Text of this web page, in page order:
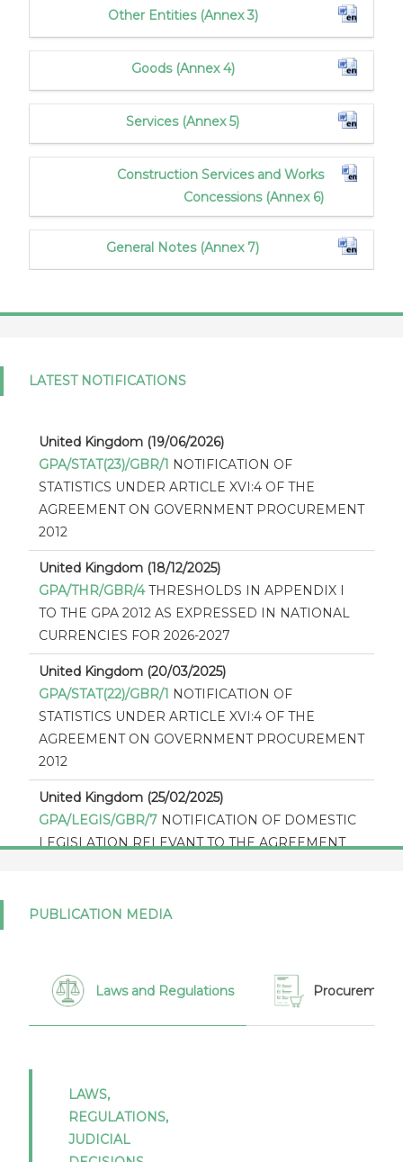
Other Entities (Annex 3)
Goods (Annex 4)
Services (Annex 5)
Construction Services and Works
Concessions (Annex 6)
General Notes (Annex 7)
LATEST NOTIFICATIONS
United Kingdom (19/06/2026)
GPA/STAT(23)/GBR/1 NOTIFICATION OF
STATISTICS UNDER ARTICLE XVI:4 OF THE
AGREEMENT ON GOVERNMENT PROCUREMENT
2012
United Kingdom (18/12/2025)
GPA/THR/GBR/4 THRESHOLDS IN APPENDIX I
TO THE GPA 2012 AS EXPRESSED IN NATIONAL
CURRENCIES FOR 2026-2027
United Kingdom (20/03/2025)
GPA/STAT(22)/GBR/1 NOTIFICATION OF
STATISTICS UNDER ARTICLE XVI:4 OF THE
AGREEMENT ON GOVERNMENT PROCUREMENT
2012
United Kingdom (25/02/2025)
GPA/LEGIS/GBR/7 NOTIFICATION OF DOMESTIC
LEGISLATION RELEVANT TO THE AGREEMENT
GPA/STAT(21)/GBR/1 Notification of statistics under
for 2021
United Kingdom (30/10/2023)
2024 - 2025 - United Kingdom
United Kingdom (15/12/2021)
GPA/THR/GBR/2
PUBLICATION MEDIA
Laws and Regulations Procurement
LAWS,
REGULATIONS,
JUDICIAL